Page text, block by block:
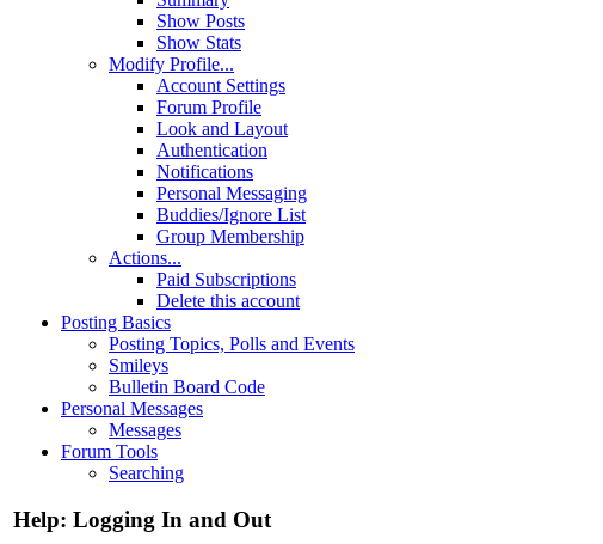
Show Posts
Show Stats
Modify Profile...
Account Settings
Forum Profile
Look and Layout
Authentication
Notifications
Personal Messaging
Buddies/Ignore List
Group Membership
Actions...
Paid Subscriptions
Delete this account
Posting Basics
Posting Topics, Polls and Events
Smileys
Bulletin Board Code
Personal Messages
Messages
Forum Tools
Searching
Help: Logging In and Out